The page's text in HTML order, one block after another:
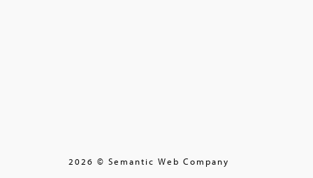
2026 © Semantic Web Company